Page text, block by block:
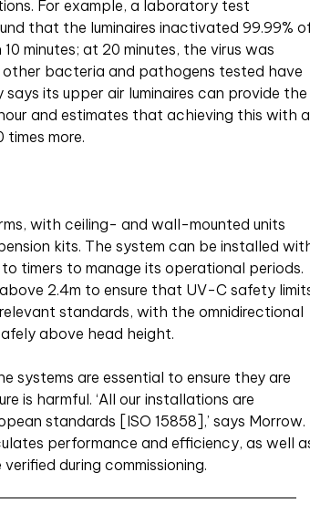
For example, a laboratory test
that the luminaires inactivated 99.99%
minutes; at 20 minutes, the virus was
bacteria and pathogens tested have
its upper air luminaires can provide the
and estimates that achieving this with a
more.
with ceiling- and wall-mounted units
kits. The system can be installed
timers to manage its operational periods.
2.4m to ensure that UV-C safety
standards, with the omnidirectional
above head height.
systems are essential to ensure they are
is harmful. ‘All our installations are
standards [ISO 15858],’ says Morrow.
performance and efficiency, as well
during commissioning.